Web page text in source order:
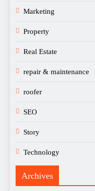
Marketing
Property
Real Estate
repair & maintenance
roofer
SEO
Story
Technology
Archives